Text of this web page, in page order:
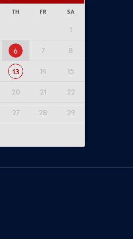
TH FR SA
1
6 7 8
13 14 15
20 21 22
27 28 29